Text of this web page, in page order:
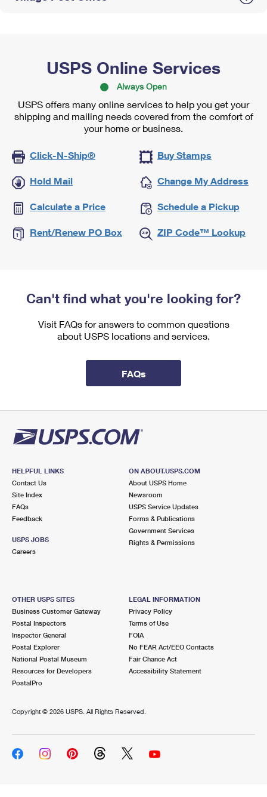
USPS Online Services
Always Open
USPS offers many online services to help you get your
shipping and mailing needs covered from the comfort of
your home or business.
Click-N-Ship® Buy Stamps
Hold Mail Change My Address
Calculate a Price Schedule a Pickup
Rent/Renew PO Box ZIP Code™ Lookup
Can't find what you're looking for?
Visit FAQs for answers to common questions
about USPS locations and services.
FAQs
HELPFUL LINKS
Contact Us
Site Index
FAQs
Feedback
USPS JOBS
Careers
ON ABOUT.USPS.COM
About USPS Home
Newsroom
USPS Service Updates
Forms & Publications
Government Services
Rights & Permissions
OTHER USPS SITES
Business Customer Gateway
Postal Inspectors
Inspector General
Postal Explorer
National Postal Museum
Resources for Developers
PostalPro
LEGAL INFORMATION
Privacy Policy
Terms of Use
FOIA
No FEAR Act/EEO Contacts
Fair Chance Act
Accessibility Statement
Copyright © 2026 USPS. All Rights Reserved.